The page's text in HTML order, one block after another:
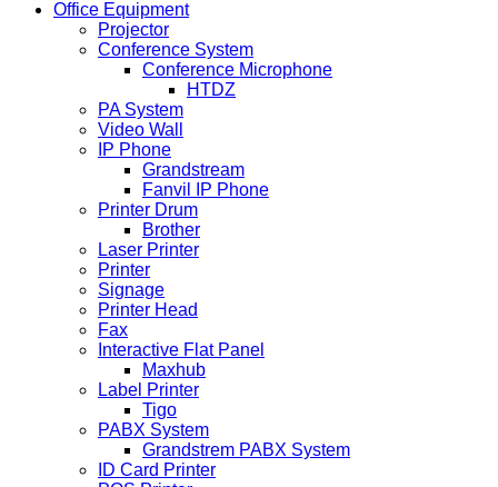
Office Equipment
Projector
Conference System
Conference Microphone
HTDZ
PA System
Video Wall
IP Phone
Grandstream
Fanvil IP Phone
Printer Drum
Brother
Laser Printer
Printer
Signage
Printer Head
Fax
Interactive Flat Panel
Maxhub
Label Printer
Tigo
PABX System
Grandstrem PABX System
ID Card Printer